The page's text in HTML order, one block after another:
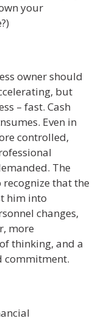
your
owner should
but
– fast. Cash
Even in
controlled,
The
that the
him into
changes,
more
thinking, and a
commitment.